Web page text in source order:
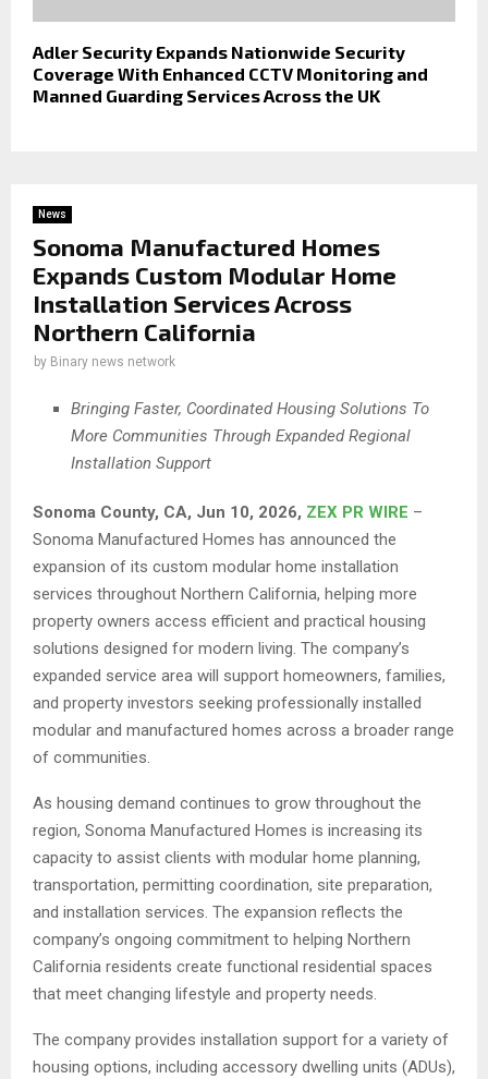
Adler Security Expands Nationwide Security
Coverage With Enhanced CCTV Monitoring and
Manned Guarding Services Across the UK
News
Sonoma Manufactured Homes
Expands Custom Modular Home
Installation Services Across
Northern California
by Binary news network
Bringing Faster, Coordinated Housing Solutions To
More Communities Through Expanded Regional
Installation Support
Sonoma County, CA, Jun 10, 2026, ZEX PR WIRE –
Sonoma Manufactured Homes has announced the
expansion of its custom modular home installation
services throughout Northern California, helping more
property owners access efficient and practical housing
solutions designed for modern living. The company’s
expanded service area will support homeowners, families,
and property investors seeking professionally installed
modular and manufactured homes across a broader range
of communities.
As housing demand continues to grow throughout the
region, Sonoma Manufactured Homes is increasing its
capacity to assist clients with modular home planning,
transportation, permitting coordination, site preparation,
and installation services. The expansion reflects the
company’s ongoing commitment to helping Northern
California residents create functional residential spaces
that meet changing lifestyle and property needs.
The company provides installation support for a variety of
housing options, including accessory dwelling units (ADUs),